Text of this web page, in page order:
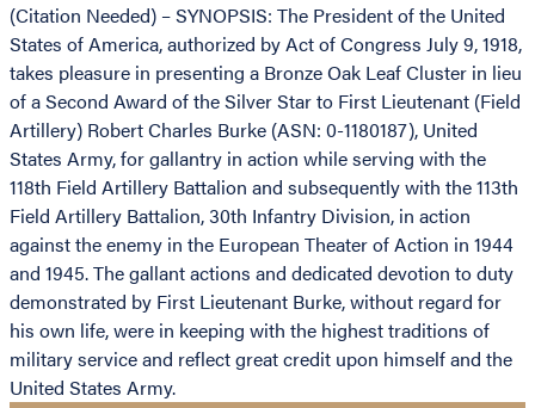
(Citation Needed) – SYNOPSIS: The President of the United
States of America, authorized by Act of Congress July 9, 1918,
takes pleasure in presenting a Bronze Oak Leaf Cluster in lieu
of a Second Award of the Silver Star to First Lieutenant (Field
Artillery) Robert Charles Burke (ASN: 0-1180187), United
States Army, for gallantry in action while serving with the
118th Field Artillery Battalion and subsequently with the 113th
Field Artillery Battalion, 30th Infantry Division, in action
against the enemy in the European Theater of Action in 1944
and 1945. The gallant actions and dedicated devotion to duty
demonstrated by First Lieutenant Burke, without regard for
his own life, were in keeping with the highest traditions of
military service and reflect great credit upon himself and the
United States Army.